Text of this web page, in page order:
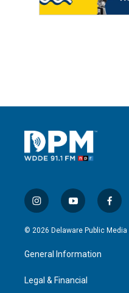
i
n
s
a
g
a
y
o
u
u
b
f
a
c
© 2026 Delaware Public Media |
General Information
Legal & Financial